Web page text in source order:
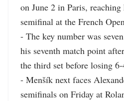
on June 2 in Paris,
semifinal at the French
- The key number was
his seventh match point
the third set before losing
- Menšík next faces
semifinals on Friday at